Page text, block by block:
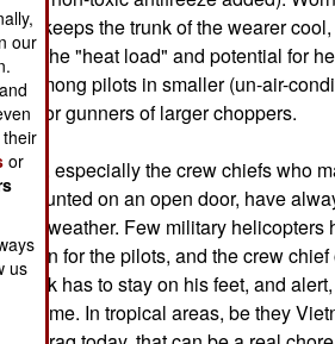
it keeps the trunk of the wearer
the "heat load" and potential for
among pilots in smaller (un-air-
door gunners of larger choppers.
especially the crew chiefs who
mounted on an open door, have
the weather. Few military helicopters
even for the pilots, and the crew chief
has to stay on his feet, and
at a time. In tropical areas, be they
our
or
us